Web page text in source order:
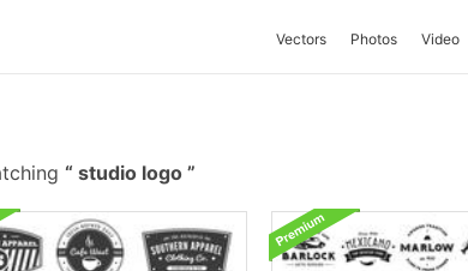
Vectors Photos Video
studio logo